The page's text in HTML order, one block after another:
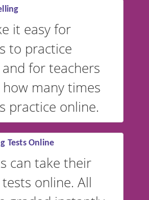
it easy for
to practice
for teachers
many times
practice online.
Tests Online
can take their
online. All